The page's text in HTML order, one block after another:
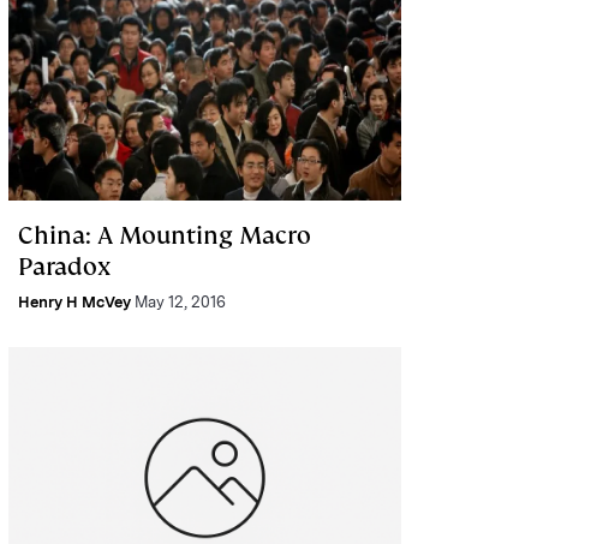
China: A Mounting Macro
Paradox
Henry H McVey May 12, 2016